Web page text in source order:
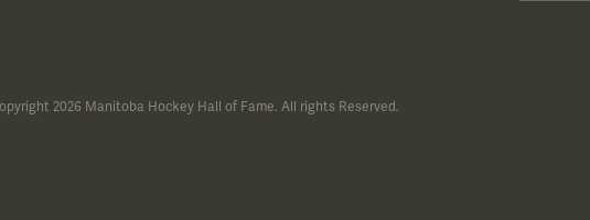
2026 Manitoba Hockey Hall of Fame. All rights Reserved.